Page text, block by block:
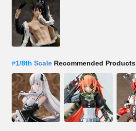
#1/8th Scale Recommended Products